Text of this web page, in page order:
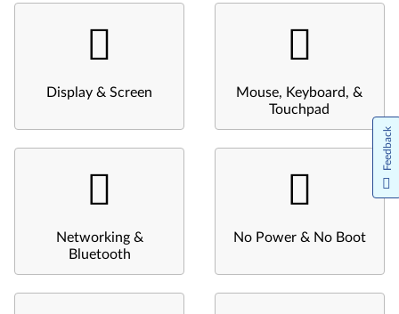
Display & Screen
Mouse, Keyboard, &
Touchpad
Networking &
Bluetooth
No Power & No Boot
Feedback